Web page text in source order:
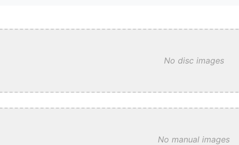
No disc images
No manual images